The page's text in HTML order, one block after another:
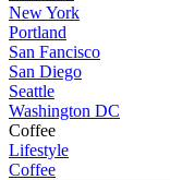
New York
Portland
San Fancisco
San Diego
Seattle
Washington DC
Coffee
Lifestyle
Coffee